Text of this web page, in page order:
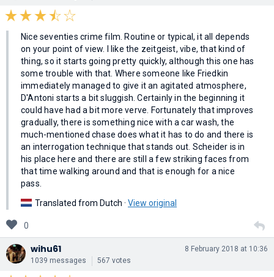
Nice seventies crime film. Routine or typical, it all depends
on your point of view. I like the zeitgeist, vibe, that kind of
thing, so it starts going pretty quickly, although this one has
some trouble with that. Where someone like Friedkin
immediately managed to give it an agitated atmosphere,
D'Antoni starts a bit sluggish. Certainly in the beginning it
could have had a bit more verve. Fortunately that improves
gradually, there is something nice with a car wash, the
much-mentioned chase does what it has to do and there is
an interrogation technique that stands out. Scheider is in
his place here and there are still a few striking faces from
that time walking around and that is enough for a nice
pass.
Translated from Dutch · View original
0
wihu61
1039 messages 567 votes
8 February 2018 at 10:36